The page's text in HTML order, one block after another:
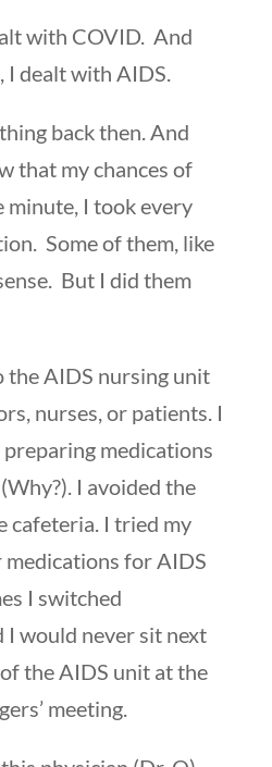
with COVID. And
I dealt with AIDS.
back then. And
that my chances of
minute, I took every
Some of them, like
But I did them
the AIDS nursing unit
nurses, or patients. I
medications
I avoided the
cafeteria. I tried my
for AIDS
I switched
I would never sit next
the AIDS unit at the
meeting.